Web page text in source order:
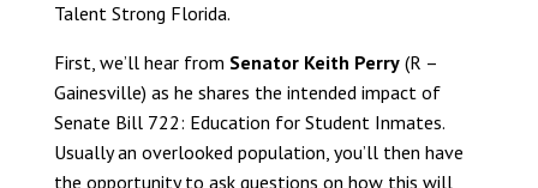
Talent Strong Florida.
First, we’ll hear from Senator Keith Perry(R –
Gainesville) as he shares the intended impact of
Senate Bill 722: Education for Student Inmates.
Usually an overlooked population, you’ll then have
the opportunity to ask questions on how this will